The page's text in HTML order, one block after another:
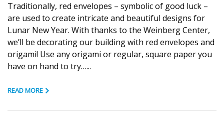
Traditionally, red envelopes – symbolic of good luck –
are used to create intricate and beautiful designs for
Lunar New Year. With thanks to the Weinberg Center,
we’ll be decorating our building with red envelopes and
origami! Use any origami or regular, square paper you
have on hand to try…...
READ MORE